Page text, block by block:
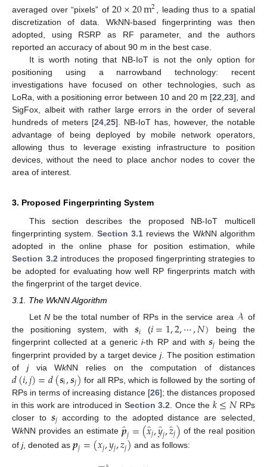
averaged over “pixels” of20×20m2
, leading thus to a spatial
discretization of data. WkNN-based fingerprinting was then
adopted, using RSRP as RF parameter, and the authors
reported an accuracy of about 90 m in the best case.
It is worth noting that NB-IoT is not the only option for
positioning using a narrowband technology: recent
investigations have focused on other technologies, such as
LoRa, with a positioning error between 10 and 20 m [22 23], and
SigFox, albeit with rather large errors in the order of several
hundreds of meters [24 25]. NB-IoT has, however, the notable
advantage of being deployed by mobile network operators,
allowing thus to leverage existing infrastructure to position
devices, without the need to place anchor nodes to cover the
area of interest.
3. Proposed Fingerprinting System
This section describes the proposed NB-IoT multicell
fingerprinting system. Section 3.1reviews the WkNN algorithm
adopted in the online phase for position estimation, while
Section 3.2 introduces the proposed fingerprinting strategies to
be adopted for evaluating how well RP fingerprints match with
the fingerprint of the target device.
3.1. The WkNN Algorithm
Let Nbe the total number of RPs in the service area𝒜 of
the positioning system, with 𝒔𝑖 (𝑖=1,2,⋯,𝑁) being the
fingerprint collected at a generici-th RP and with 𝒔𝑗 being the
fingerprint provided by a target device j. The position estimation
of jvia WkNN relies on the computation of distances
𝑑(𝑖,𝑗)=𝑑(𝒔𝑖,𝒔𝑗) for all RPs, which is followed by the sorting of
RPs in terms of increasing distance [26]; the distances proposed
in this work are introduced in Section 3.2 . Once the 𝑘≤𝑁RPs
closer to 𝒔𝑗 according to the adopted distance are selected,
WkNN provides an estimate 𝒑̂
𝑗=(𝑥̂
𝑗,𝑦̂𝑗,𝑧̂
𝑗) of the real position
of j, denoted as 𝒑𝑗=(𝑥𝑗,𝑦𝑗,𝑧𝑗) and as follows: